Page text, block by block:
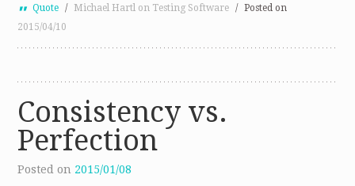
Quote / Michael Hartl on Testing Software /
Posted on
2015/04/10
Consistency vs.
Perfection
Posted on 2015/01/08